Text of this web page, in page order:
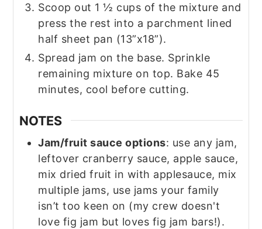
Scoop out 1 ½ cups of the mixture and
press the rest into a parchment lined
half sheet pan (13”x18”).
Spread jam on the base. Sprinkle
remaining mixture on top. Bake 45
minutes, cool before cutting.
NOTES
Jam/fruit sauce options: use any jam,
leftover cranberry sauce, apple sauce,
mix dried fruit in with applesauce, mix
multiple jams, use jams your family
isn’t too keen on (my crew doesn't
love fig jam but loves fig jam bars!).